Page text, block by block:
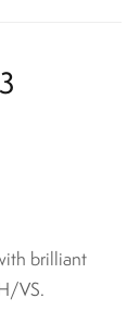
brilliant
VS.